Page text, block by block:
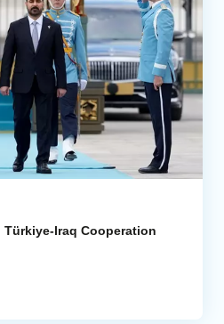
Iraq Cooperation